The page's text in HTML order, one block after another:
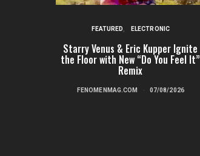
FEATURED ELECTRONIC
Starry Venus & Eric Kupper Ignite
the Floor with New “Do You Feel It”
Remix
FENOMENMAG.COM 07/08/2026